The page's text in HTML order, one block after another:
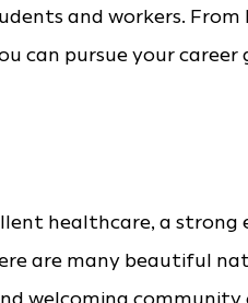
and workers. From
can pursue your career
healthcare, a strong
are many beautiful